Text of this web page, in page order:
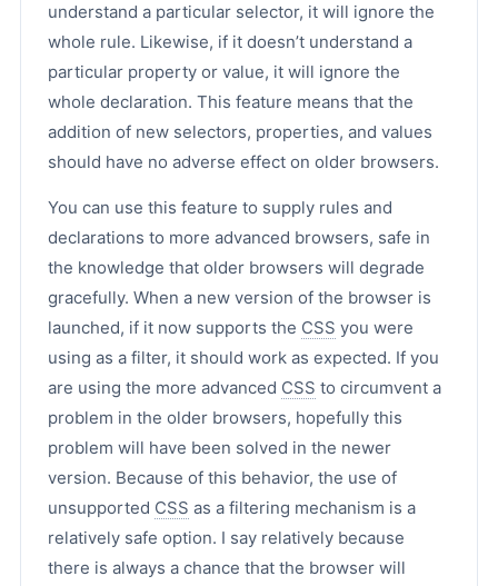
understand a particular selector, it will ignore the
whole rule. Likewise, if it doesn’t understand a
particular property or value, it will ignore the
whole declaration. This feature means that the
addition of new selectors, properties, and values
should have no adverse effect on older browsers.
You can use this feature to supply rules and
declarations to more advanced browsers, safe in
the knowledge that older browsers will degrade
gracefully. When a new version of the browser is
launched, if it now supports the CSS you were
using as a filter, it should work as expected. If you
are using the more advanced CSS to circumvent a
problem in the older browsers, hopefully this
problem will have been solved in the newer
version. Because of this behavior, the use of
unsupported CSS as a filtering mechanism is a
relatively safe option. I say relatively because
there is always a chance that the browser will